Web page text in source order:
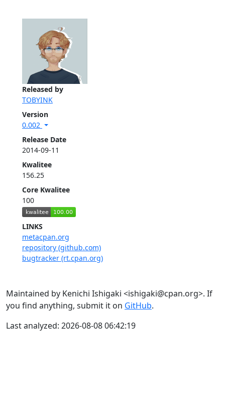
Released by
TOBYINK
Version
0.002
Release Date
2014-09-11
Kwalitee
156.25
Core Kwalitee
100
LINKS
metacpan.org
repository (github.com)
bugtracker (rt.cpan.org)
Maintained by Kenichi Ishigaki <ishigaki@cpan.org>. If
you find anything, submit it on GitHub.
Last analyzed: 2026-08-08 06:42:19